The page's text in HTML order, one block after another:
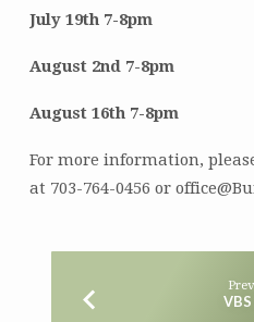
July 19th 7-8pm
August 2nd 7-8pm
August 16th 7-8pm
For more information,
at 703-764-0456 or
VBS